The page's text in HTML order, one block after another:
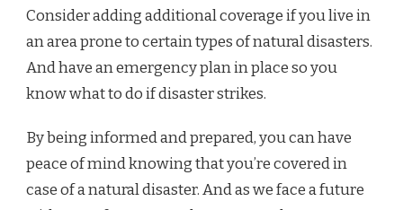
Consider adding additional coverage if you live in
an area prone to certain types of natural disasters.
And have an emergency plan in place so you
know what to do if disaster strikes.
By being informed and prepared, you can have
peace of mind knowing that you’re covered in
case of a natural disaster. And as we face a future